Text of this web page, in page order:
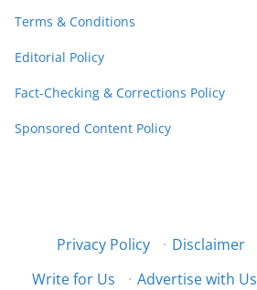
Terms & Conditions
Editorial Policy
Fact-Checking & Corrections Policy
Sponsored Content Policy
Privacy Policy · Disclaimer
Write for Us
· Advertise with Us